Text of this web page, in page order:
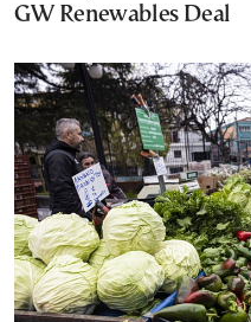
GW Renewables Deal